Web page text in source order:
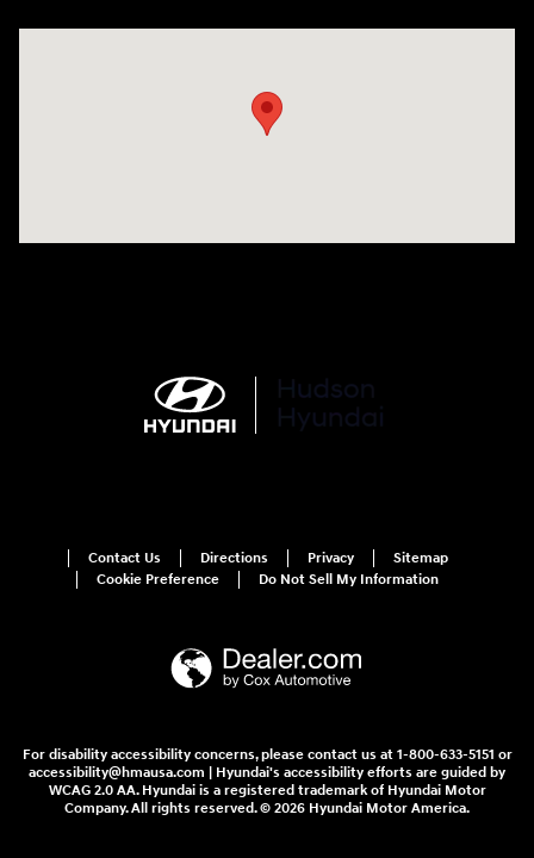
Contact Us Directions Privacy
Sitemap
Cookie Preference
Do Not Sell My Information
For disability accessibility concerns, please contact us at 1-800-633-5151 or
accessibility@hmausa.com | Hyundai's accessibility efforts are guided by
WCAG 2.0 AA. Hyundai is a registered trademark of Hyundai Motor
Company. All rights reserved. © 2026 Hyundai Motor America.